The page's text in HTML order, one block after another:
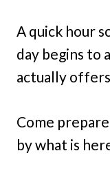
A quick hour
day begins to
actually
Come
by what is